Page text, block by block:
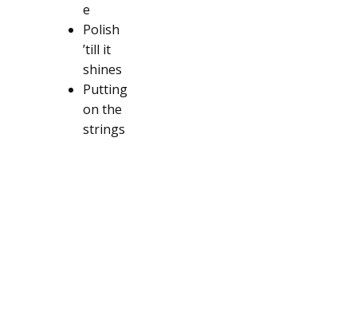
e
Polish
’till it
shines
Putting
on the
strings